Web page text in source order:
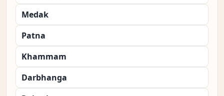
Medak
Patna
Khammam
Darbhanga